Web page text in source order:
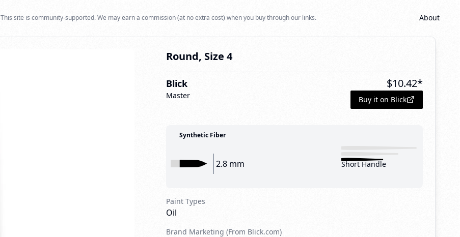
This site is community-supported. We may earn a commission (at no extra cost) when you buy through our links. About
Round, Size 4
Blick
Master
$10.42*
Buy it on Blick
Synthetic Fiber
2.8 mm Short Handle
Paint Types
Oil
Brand Marketing (From Blick.com)